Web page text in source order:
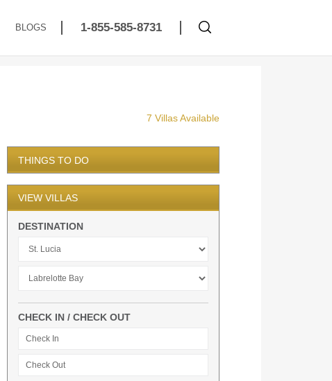
BLOGS 1-855-585-8731
7 Villas Available
THINGS TO DO
VIEW VILLAS
DESTINATION
CHECK IN / CHECK OUT